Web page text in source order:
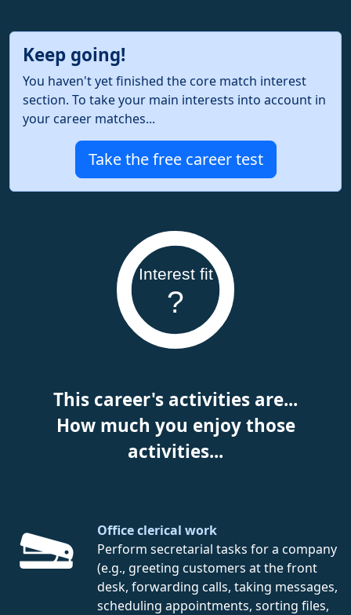
Keep going!
You haven't yet finished the core match interest
section. To take your main interests into account in
your career matches...
Take the free career test
Interest fit
?
This career's activities are...
How much you enjoy those
activities...
Office clerical work
Perform secretarial tasks for a company
(e.g., greeting customers at the front
desk, forwarding calls, taking messages,
scheduling appointments, sorting files,